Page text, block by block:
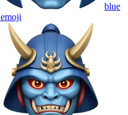
blue
emoji